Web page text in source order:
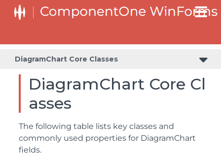
DiagramChart Core Classes
DiagramChart Core Cl
asses
The following table lists key classes and
commonly used properties for DiagramChart
fields.